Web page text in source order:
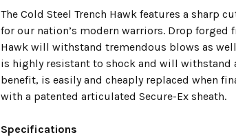
The Cold Steel Trench Hawk features a sharp
for our nation’s modern warriors. Drop forged
Hawk will withstand tremendous blows as
is highly resistant to shock and will withstand
benefit, is easily and cheaply replaced when
with a patented articulated Secure-Ex sheath.
Specifications